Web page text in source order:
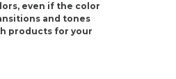
even if the color
and tones
products for your